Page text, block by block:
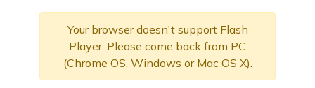
Your browser doesn't support Flash
Player. Please come back from PC
(Chrome OS, Windows or Mac OS X).